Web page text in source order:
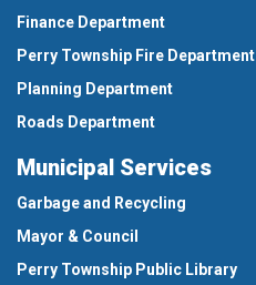
Finance Department
Perry Township Fire Department
Planning Department
Roads Department
Municipal Services
Garbage and Recycling
Mayor & Council
Perry Township Public Library